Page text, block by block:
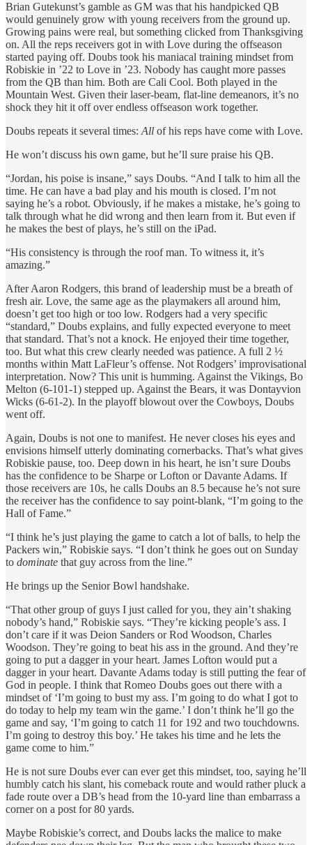
Brian Gutekunst’s gamble as GM was that his handpicked QB
would genuinely grow with young receivers from the ground up.
Growing pains were real, but something clicked from Thanksgiving
on. All the reps receivers got in with Love during the offseason
started paying off. Doubs took his maniacal training mindset from
Robiskie in ’22 to Love in ’23. Nobody has caught more passes
from the QB than him. Both are Cali Cool. Both played in the
Mountain West. Given their laser-beam, flat-line demeanors, it’s no
shock they hit it off over endless offseason work together.
Doubs repeats it several times:All of his reps have come with Love.
He won’t discuss his own game, but he’ll sure praise his QB.
“Jordan, his poise is insane,” says Doubs. “And I talk to him all the
time. He can have a bad play and his mouth is closed. I’m not
saying he’s a robot. Obviously, if he makes a mistake, he’s going to
talk through what he did wrong and then learn from it. But even if
he makes the best of plays, he’s still on the iPad.
“His consistency is through the roof man. To witness it, it’s
amazing.”
After Aaron Rodgers, this brand of leadership must be a breath of
fresh air. Love, the same age as the playmakers all around him,
doesn’t get too high or too low. Rodgers had a very specific
“standard,” Doubs explains, and fully expected everyone to meet
that standard. That’s not a knock. He enjoyed their time together,
too. But what this crew clearly needed was patience. A full 2 ½
months within Matt LaFleur’s offense. Not Rodgers’ improvisational
interpretation. Now? This unit is humming. Against the Vikings, Bo
Melton (6-101-1) stepped up. Against the Bears, it was Dontayvion
Wicks (6-61-2). In the playoff blowout over the Cowboys, Doubs
went off.
Again, Doubs is not one to manifest. He never closes his eyes and
envisions himself utterly dominating cornerbacks. That’s what gives
Robiskie pause, too. Deep down in his heart, he isn’t sure Doubs
has the confidence to be Sharpe or Lofton or Davante Adams. If
those receivers are 10s, he calls Doubs an 8.5 because he’s not sure
the receiver has the confidence to say point-blank, “I’m going to the
Hall of Fame.”
“I think he’s just playing the game to catch a lot of balls, to help the
Packers win,” Robiskie says. “I don’t think he goes out on Sunday
to dominate that guy across from the line.”
He brings up the Senior Bowl handshake.
“That other group of guys I just called for you, they ain’t shaking
nobody’s hand,” Robiskie says. “They’re kicking people’s ass. I
don’t care if it was Deion Sanders or Rod Woodson, Charles
Woodson. They’re going to beat his ass in the ground. And they’re
going to put a dagger in your heart. James Lofton would put a
dagger in your heart. Davante Adams today is still putting the fear of
God in people. I think that Romeo Doubs goes out there with a
mindset of ‘I’m going to bust my ass. I’m going to do what I got to
do today to help my team win the game.’ I don’t think he’ll go the
game and say, ‘I’m going to catch 11 for 192 and two touchdowns.
I’m going to destroy this boy.’ He takes his time and he lets the
game come to him.”
He is not sure Doubs ever can ever get this mindset, too, saying he’ll
humbly catch his slant, his comeback route and would rather pluck a
fade route over a DB’s head from the 10-yard line than embarrass a
corner on a post for 80 yards.
Maybe Robiskie’s correct, and Doubs lacks the malice to make